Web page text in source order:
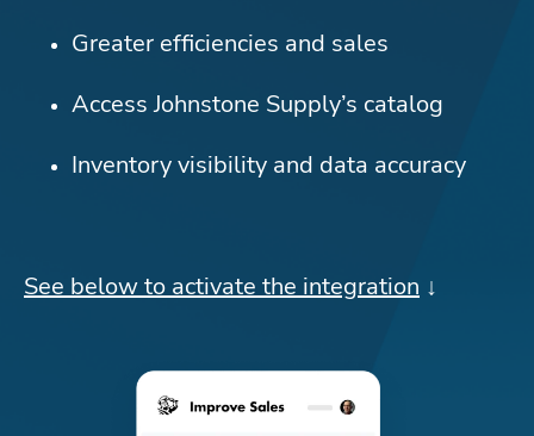
Greater efficiencies and sales
Access Johnstone Supply’s catalog
Inventory visibility and data accuracy
See below to activate the integration ↓